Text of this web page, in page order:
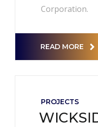
Corporation.
READ MORE
PROJECTS